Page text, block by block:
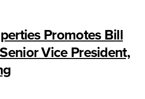
Promotes Bill
Vice President,